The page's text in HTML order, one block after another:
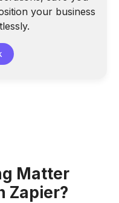
your business
Matter
Zapier?